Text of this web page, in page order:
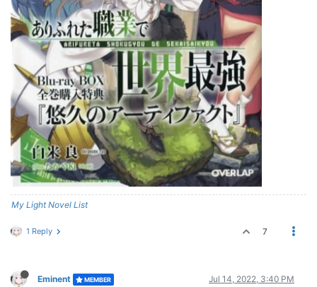
My Light Novel List
1 Reply 7
Eminent MEMBER Jul 14, 2022, 3:40 PM